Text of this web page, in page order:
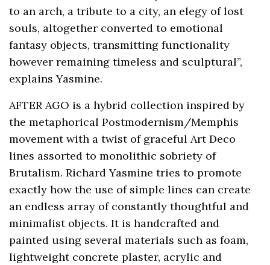
to an arch, a tribute to a city, an elegy of lost
souls, altogether converted to emotional
fantasy objects, transmitting functionality
however remaining timeless and sculptural”,
explains Yasmine.
AFTER AGO is a hybrid collection inspired by
the metaphorical Postmodernism/Memphis
movement with a twist of graceful Art Deco
lines assorted to monolithic sobriety of
Brutalism. Richard Yasmine tries to promote
exactly how the use of simple lines can create
an endless array of constantly thoughtful and
minimalist objects. It is handcrafted and
painted using several materials such as foam,
lightweight concrete plaster, acrylic and